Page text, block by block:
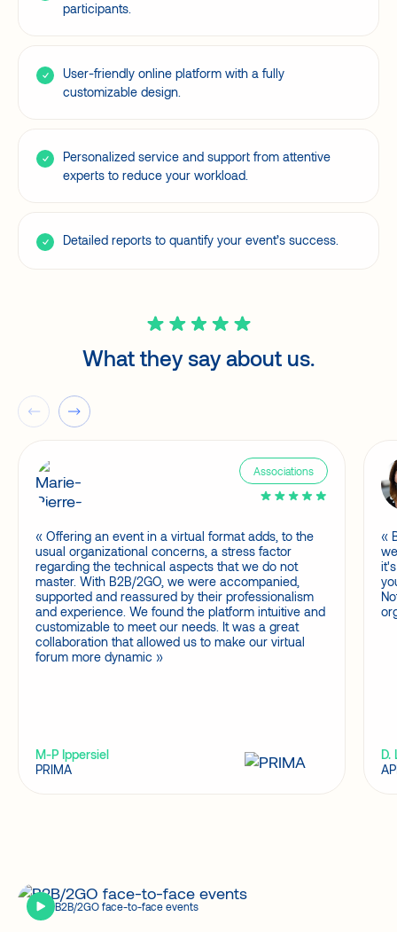
participants.
User-friendly online platform with a fully
customizable design.
Personalized service and support from attentive
experts to reduce your workload.
Detailed reports to quantify your event’s success.
What they say about us.
Associations
Offering an event in a virtual format adds, to the
usual organizational concerns, a stress factor
regarding the technical aspects that we do not
master. With B2B/2GO, we were accompanied,
supported and reassured by their professionalism
and experience. We found the platform intuitive and
customizable to meet our needs. It was a great
collaboration that allowed us to make our virtual
forum more dynamic
M-P Ippersiel
PRIMA
D.
B2B/2GO face-to-face events